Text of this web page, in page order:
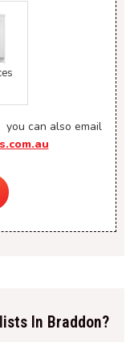
you can also email
In Braddon?